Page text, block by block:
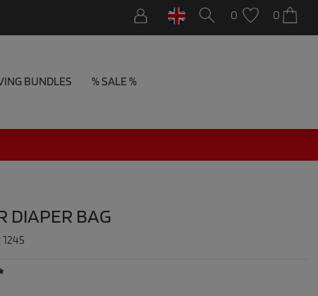
0 0
BUNDLES % SALE %
DIAPER BAG
1245